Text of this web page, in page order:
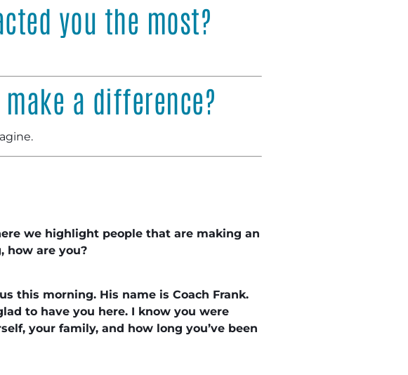
you the most?
a difference?
we highlight people that are making an
how are you?
this morning. His name is Coach Frank.
to have you here. I know you were
your family, and how long you’ve been